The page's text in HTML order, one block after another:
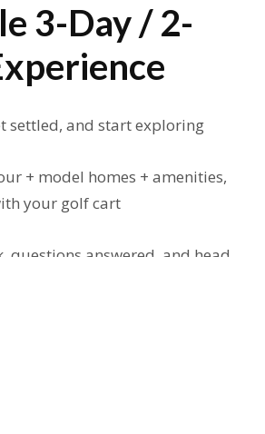
3-Day / 2-
settled, and start exploring
+ model homes + amenities,
your golf cart
questions answered, and head